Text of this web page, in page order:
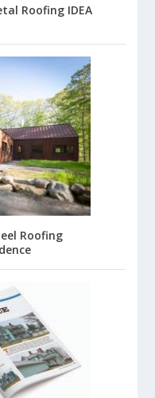
Roofing IDEA
Roofing